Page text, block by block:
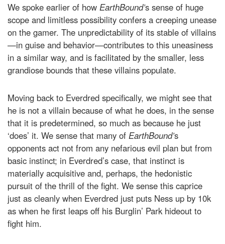
We spoke earlier of how EarthBound’s sense of huge
scope and limitless possibility confers a creeping unease
on the gamer. The unpredictability of its stable of villains
—in guise and behavior—contributes to this uneasiness
in a similar way, and is facilitated by the smaller, less
grandiose bounds that these villains populate.
Moving back to Everdred specifically, we might see that
he is not a villain because of what he does, in the sense
that it is predetermined, so much as because he just
‘does’ it. We sense that many of EarthBound’s
opponents act not from any nefarious evil plan but from
basic instinct; in Everdred’s case, that instinct is
materially acquisitive and, perhaps, the hedonistic
pursuit of the thrill of the fight. We sense this caprice
just as cleanly when Everdred just puts Ness up by 10k
as when he first leaps off his Burglin’ Park hideout to
fight him.